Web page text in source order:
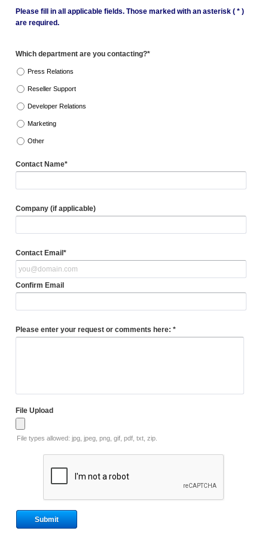
Please fill in all applicable fields. Those marked with an asterisk ( * )
are required.
Which department are you contacting?*
Press Relations
Reseller Support
Developer Relations
Marketing
Other
Contact Name*
Company (if applicable)
Contact Email*
Confirm Email
Please enter your request or comments here: *
File Upload
File types allowed: jpg, jpeg, png, gif, pdf, txt, zip.